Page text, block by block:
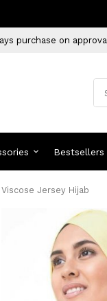
purchase on approval
Bestsellers
Jersey Hijab